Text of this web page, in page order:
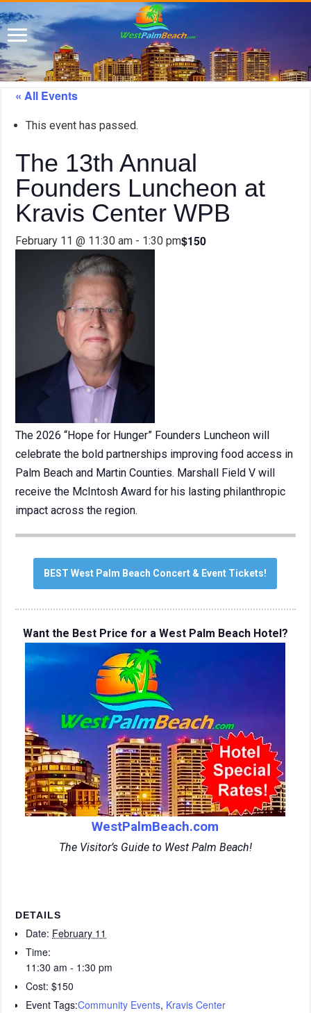
« All Events
This event has passed.
The 13th Annual
Founders Luncheon at
Kravis Center WPB
February 11 @ 11:30 am - 1:30 pm$150
The 2026 “Hope for Hunger” Founders Luncheon will
celebrate the bold partnerships improving food access in
Palm Beach and Martin Counties. Marshall Field V will
receive the McIntosh Award for his lasting philanthropic
impact across the region.
BEST West Palm Beach Concert & Event Tickets!
Want the Best Price for a West Palm Beach Hotel?
WestPalmBeach.com
The Visitor’s Guide to West Palm Beach!
DETAILS
Date: February 11
Time:
11:30 am - 1:30 pm
Cost: $150
Event Tags:Community Events, Kravis Center